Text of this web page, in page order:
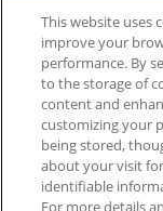
Referring Physicians
Related Links
Duke Cancer
Duke Children's
Duke School of
This website uses
improve your
performance. By
to the storage of
content and
customizing your
being stored,
about your visit
identifiable
For more details